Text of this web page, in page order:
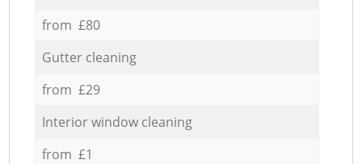
from £80
Gutter cleaning
from £29
Interior window cleaning
from £1